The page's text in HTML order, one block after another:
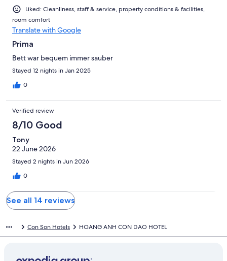
Liked: Cleanliness, staff & service, property conditions & facilities,
room comfort
Translate with Google
Prima
Bett war bequem immer sauber
Stayed 12 nights in Jan 2025
0
Verified review
8/10 Good
Tony
22 June 2026
Stayed 2 nights in Jun 2026
0
See all 14 reviews
Con Son Hotels HOANG ANH CON DAO HOTEL